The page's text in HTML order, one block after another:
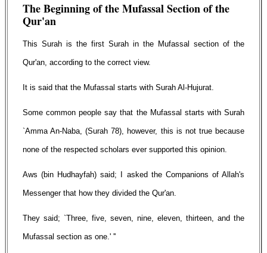
The Beginning of the Mufassal Section of the
Qur'an
This Surah is the first Surah in the Mufassal section of the
Qur'an, according to the correct view.
It is said that the Mufassal starts with Surah Al-Hujurat.
Some common people say that the Mufassal starts with Surah
`Amma An-Naba, (Surah 78), however, this is not true because
none of the respected scholars ever supported this opinion.
Aws (bin Hudhayfah) said; I asked the Companions of Allah's
Messenger that how they divided the Qur'an.
They said; `Three, five, seven, nine, eleven, thirteen, and the
Mufassal section as one.' ''